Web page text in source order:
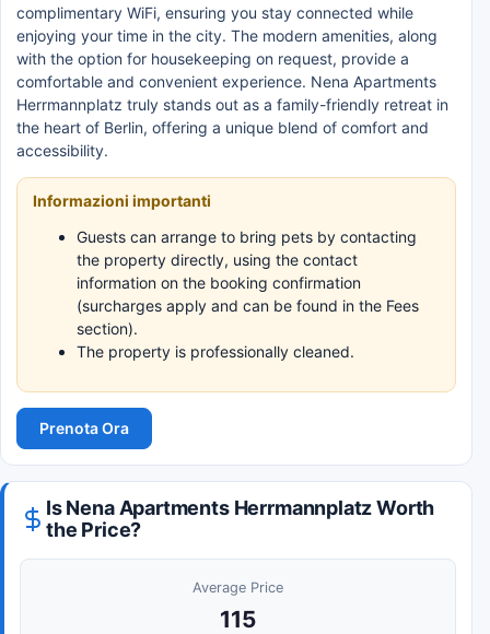
complimentary WiFi, ensuring you stay connected while
enjoying your time in the city. The modern amenities, along
with the option for housekeeping on request, provide a
comfortable and convenient experience. Nena Apartments
Herrmannplatz truly stands out as a family-friendly retreat in
the heart of Berlin, offering a unique blend of comfort and
accessibility.
Informazioni importanti
Guests can arrange to bring pets by contacting
the property directly, using the contact
information on the booking confirmation
(surcharges apply and can be found in the Fees
section).
The property is professionally cleaned.
Prenota Ora
Is Nena Apartments Herrmannplatz Worth
the Price?
Average Price
115